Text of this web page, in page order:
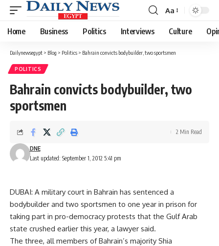
Font
Resizer
Aa
Home Business Politics Interviews Culture
Dailynewsegypt > Blog > Politics > Bahrain convicts bodybuilder, two sportsmen
POLITICS
Bahrain convicts bodybuilder, two
sportsmen
Last updated: September 1, 2012 5:41 pm
DNE
2 Min Read
DUBAI: A military court in Bahrain has sentenced a
bodybuilder and two sportsmen to one year in prison for
taking part in pro-democracy protests that the Gulf Arab
state crushed earlier this year, a lawyer said.
The three, all members of Bahrain’s majority Shia